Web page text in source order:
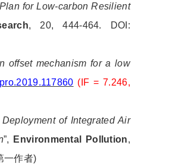
for Low-carbon Resilient
, 20, 444-464. DOI:
offset mechanism for a low
(IF = 7.246,
of Integrated Air
”, Environmental Pollution,
一作者)